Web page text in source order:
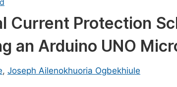
Published Conference
Publish Your Books
Published Books
Current Protection
an Arduino UNO
, Joseph Ailenokhuoria Ogbekhiule